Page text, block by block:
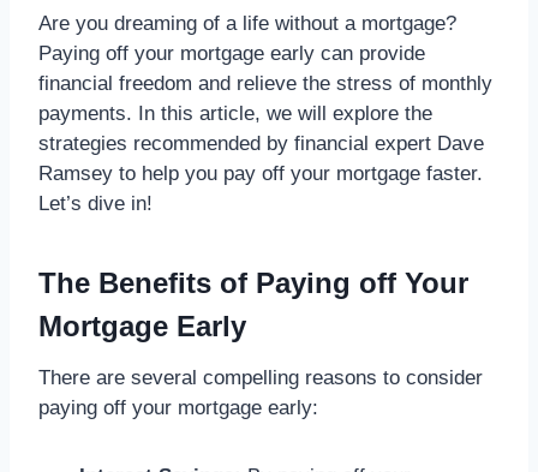
Are you dreaming of a life without a mortgage?
Paying off your mortgage early can provide
financial freedom and relieve the stress of monthly
payments. In this article, we will explore the
strategies recommended by financial expert Dave
Ramsey to help you pay off your mortgage faster.
Let’s dive in!
The Benefits of Paying off Your
Mortgage Early
There are several compelling reasons to consider
paying off your mortgage early: